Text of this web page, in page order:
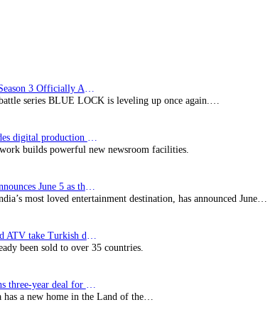
series BLUE LOCK is leveling up once again.…
builds powerful new newsroom facilities.
most loved entertainment destination, has announced June…
been sold to over 35 countries.
has a new home in the Land of the…